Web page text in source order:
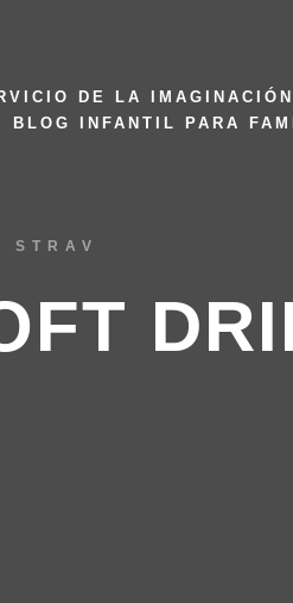
DE LA IMAGINACIÓN
BLOG INFANTIL PARA
STRAV